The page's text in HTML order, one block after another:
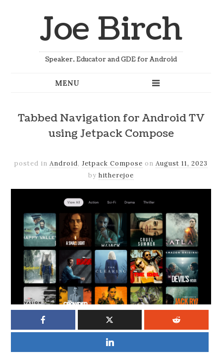
Joe Birch
Speaker, Educator and GDE for Android
Tabbed Navigation for Android TV
using Jetpack Compose
posted in Android, Jetpack Compose on August 11, 2023
by hitherejoe